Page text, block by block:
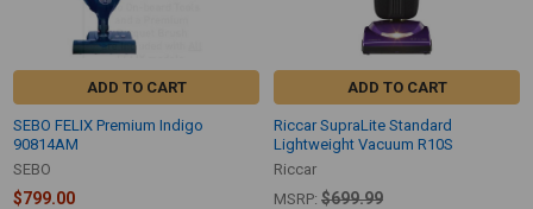
ADD TO CART
SEBO FELIX Premium Indigo
90814AM
SEBO
$799.00
ADD TO CART
Riccar SupraLite Standard
Lightweight Vacuum R10S
Riccar
MSRP: $699.99